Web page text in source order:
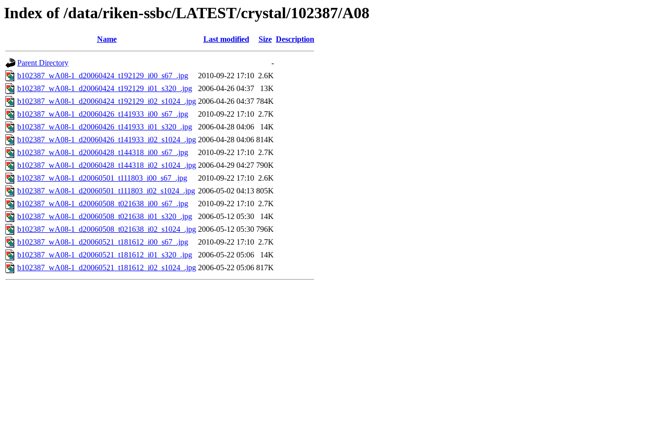
Index of /data/riken-ssbc/LATEST/crystal/102387/A08
Name Last modified Size Description
Parent Directory
-
b102387_wA08-1_d20060424_t192129_i00_s67_.jpg
2010-09-22 17:10 2.6K
b102387_wA08-1_d20060424_t192129_i01_s320_.jpg
2006-04-26 04:37
13K
b102387_wA08-1_d20060424_t192129_i02_s1024_.jpg 2006-04-26 04:37 784K
b102387_wA08-1_d20060426_t141933_i00_s67_.jpg
2010-09-22 17:10 2.7K
b102387_wA08-1_d20060426_t141933_i01_s320_.jpg
2006-04-28 04:06
14K
b102387_wA08-1_d20060426_t141933_i02_s1024_.jpg 2006-04-28 04:06 814K
b102387_wA08-1_d20060428_t144318_i00_s67_.jpg
2010-09-22 17:10 2.7K
b102387_wA08-1_d20060428_t144318_i02_s1024_.jpg 2006-04-29 04:27 790K
b102387_wA08-1_d20060501_t111803_i00_s67_.jpg
2010-09-22 17:10 2.6K
b102387_wA08-1_d20060501_t111803_i02_s1024_.jpg 2006-05-02 04:13 805K
b102387_wA08-1_d20060508_t021638_i00_s67_.jpg
2010-09-22 17:10 2.7K
b102387_wA08-1_d20060508_t021638_i01_s320_.jpg
2006-05-12 05:30
14K
b102387_wA08-1_d20060508_t021638_i02_s1024_.jpg 2006-05-12 05:30 796K
b102387_wA08-1_d20060521_t181612_i00_s67_.jpg
2010-09-22 17:10 2.7K
b102387_wA08-1_d20060521_t181612_i01_s320_.jpg
2006-05-22 05:06
14K
b102387_wA08-1_d20060521_t181612_i02_s1024_.jpg 2006-05-22 05:06 817K